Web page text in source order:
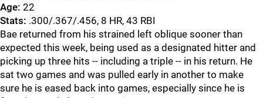
Age: 22
Stats: .300/.367/.456, 8 HR, 43 RBI
Bae returned from his strained left oblique sooner than
expected this week, being used as a designated hitter and
picking up three hits -- including a triple -- in his return. He
sat two games and was pulled early in another to make
sure he is eased back into games, especially since he is